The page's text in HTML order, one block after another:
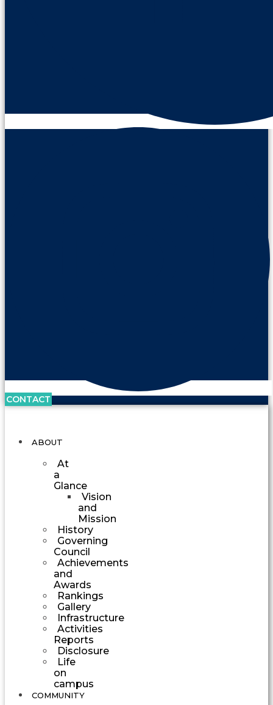
CONTACT
ABOUT
At
a
Glance
Vision
and
Mission
History
Governing
Council
Achievements
and
Awards
Rankings
Gallery
Infrastructure
Activities
Reports
Disclosure
Life
on
campus
COMMUNITY